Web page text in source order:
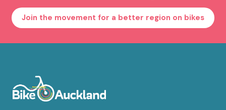
Join the movement for a better region on bikes